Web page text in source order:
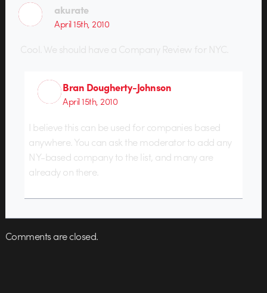
akurate
April 15th, 2010
Cool. We should have a Company Review for NYC.
Bran Dougherty-Johnson
April 15th, 2010
I believe this can be used for companies based
anywhere. You can ask the moderator to add any
NY-based company to the list, and many are
already on there.
Comments are closed.